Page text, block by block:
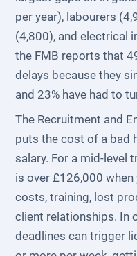
per year), labourers
(4,800), and electrical
the FMB reports that
delays because they
and 23% have had to
The Recruitment and
puts the cost of a bad
salary. For a mid-level
is over £126,000
costs, training, lost
client relationships. In
deadlines can trigger